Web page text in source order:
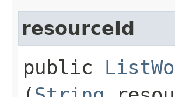
resourceId
public